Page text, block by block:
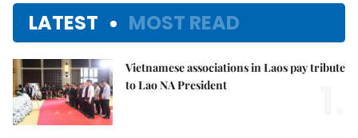
LATEST MOST READ
Vietnamese associations in Laos pay tribute
to Lao NA President